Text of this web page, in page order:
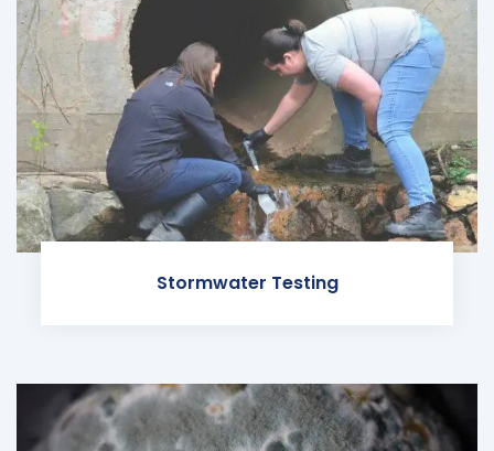
Stormwater Testing